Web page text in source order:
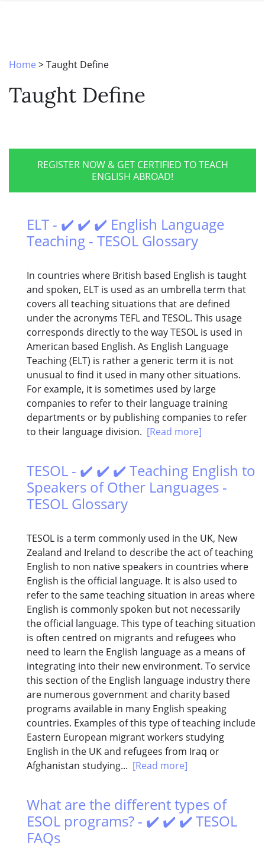
B.ED & M.ED IN TESOL
Home >Taught Define
Taught Define
REGISTER NOW & GET CERTIFIED TO TEACH
ENGLISH ABROAD!
ELT - ✔️ ✔️ ✔️ English Language
Teaching - TESOL Glossary
In countries where British based English is taught
and spoken, ELT is used as an umbrella term that
covers all teaching situations that are defined
under the acronyms TEFL and TESOL. This usage
corresponds directly to the way TESOL is used in
American based English. As English Language
Teaching (ELT) is rather a generic term it is not
unusual to find it used in many other situations.
For example, it is sometimes used by large
companies to refer to their language training
departments or by publishing companies to refer
to their language division. [Read more]
TESOL - ✔️ ✔️ ✔️ Teaching English to
Speakers of Other Languages -
TESOL Glossary
TESOL is a term commonly used in the UK, New
Zealand and Ireland to describe the act of teaching
English to non native speakers in countries where
English is the official language. It is also used to
refer to the same teaching situation in areas where
English is commonly spoken but not necessarily
the official language. This type of teaching situation
is often centred on migrants and refugees who
need to learn the English language as a means of
integrating into their new environment. To service
this section of the English language industry there
are numerous government and charity based
programs available in many English speaking
countries. Examples of this type of teaching include
Eastern European migrant workers studying
English in the UK and refugees from Iraq or
Afghanistan studying... [Read more]
What are the different types of
ESOL programs? - ✔️ ✔️ ✔️ TESOL
FAQs